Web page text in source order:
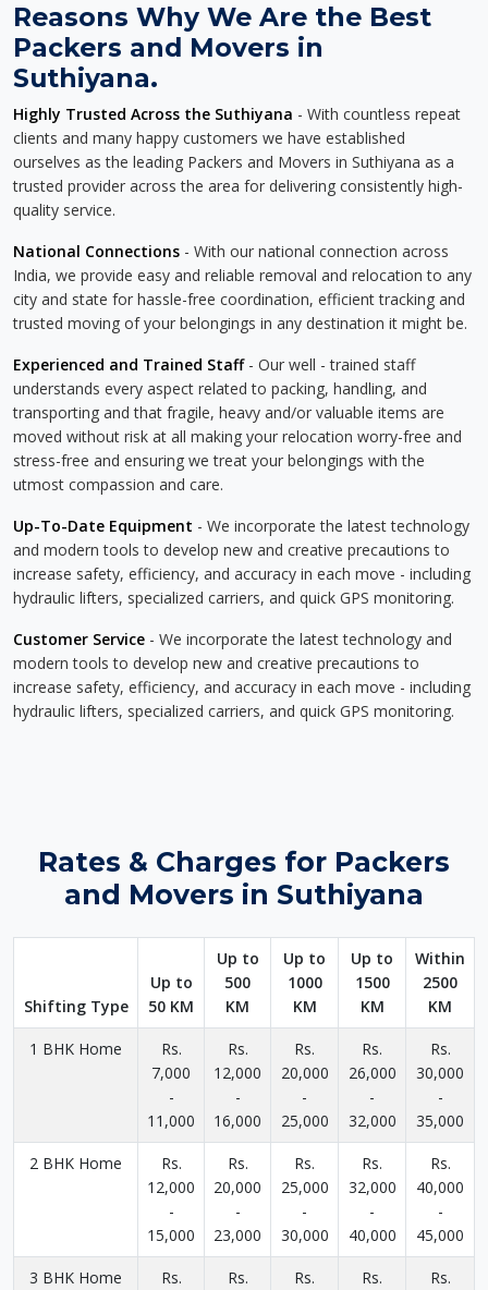
Reasons Why We Are the Best
Packers and Movers in
Suthiyana.
Highly Trusted Across the Suthiyana - With countless repeat
clients and many happy customers we have established
ourselves as the leading Packers and Movers in Suthiyana as a
trusted provider across the area for delivering consistently high-
quality service.
National Connections - With our national connection across
India, we provide easy and reliable removal and relocation to any
city and state for hassle-free coordination, efficient tracking and
trusted moving of your belongings in any destination it might be.
Experienced and Trained Staff- Our well - trained staff
understands every aspect related to packing, handling, and
transporting and that fragile, heavy and/or valuable items are
moved without risk at all making your relocation worry-free and
stress-free and ensuring we treat your belongings with the
utmost compassion and care.
Up-To-Date Equipment - We incorporate the latest technology
and modern tools to develop new and creative precautions to
increase safety, efficiency, and accuracy in each move - including
hydraulic lifters, specialized carriers, and quick GPS monitoring.
Customer Service - We incorporate the latest technology and
modern tools to develop new and creative precautions to
increase safety, efficiency, and accuracy in each move - including
hydraulic lifters, specialized carriers, and quick GPS monitoring.
Rates & Charges for Packers
and Movers in Suthiyana
Shifting Type
Up to
50 KM
Up to
500
KM
Up to
1000
KM
Up to
1500
KM
Within
2500
KM
1 BHK Home
Rs.
7,000
-
11,000
Rs.
12,000
-
16,000
Rs.
20,000
-
25,000
Rs.
26,000
-
32,000
Rs.
30,000
-
35,000
2 BHK Home
Rs.
12,000
-
15,000
Rs.
20,000
-
23,000
Rs.
25,000
-
30,000
Rs.
32,000
-
40,000
Rs.
40,000
-
45,000
3 BHK Home
Rs.
Rs.
Rs.
Rs.
Rs.